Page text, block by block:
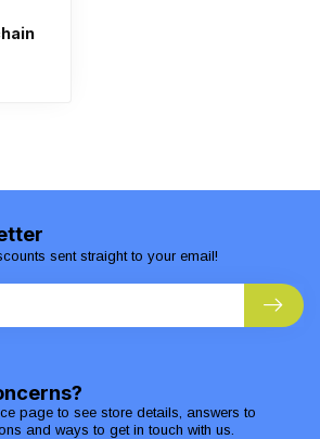
page to see store details, answers to
and ways to get in touch with us.
sent straight to your email!